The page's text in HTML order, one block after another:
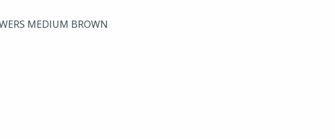
MEDIUM BROWN